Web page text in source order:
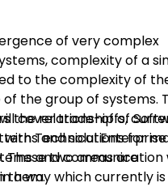
of very complex
complexity of a
to the complexity of
the group of systems.
the relationship of
Technical Enterprise
These two areas are
a way which currently
cover trade-offs,
and solutions for
and communication
them.